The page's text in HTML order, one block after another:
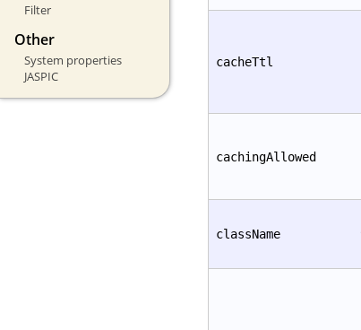
Filter
Other
System properties
JASPIC
cacheTtl
cachingAllowed
className